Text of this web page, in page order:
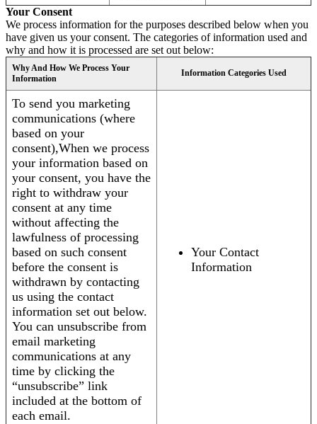
Your Consent
We process information for the purposes described below when you
have given us your consent. The categories of information used and
why and how it is processed are set out below:
Why And How We Process Your
Information
Information Categories Used
To send you marketing
communications (where
based on your
consent),When we process
your information based on
your consent, you have the
right to withdraw your
consent at any time
without affecting the
lawfulness of processing
based on such consent
before the consent is
withdrawn by contacting
us using the contact
information set out below.
You can unsubscribe from
email marketing
communications at any
time by clicking the
“unsubscribe” link
included at the bottom of
each email.
Your Contact
Information